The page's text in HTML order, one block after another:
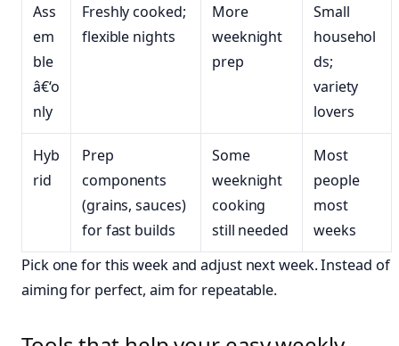
Ass
em
ble
â€‘o
nly
Freshly cooked;
flexible nights
More
weeknight
prep
Small
househol
ds;
variety
lovers
Hyb
rid
Prep
components
(grains, sauces)
for fast builds
Some
weeknight
cooking
still needed
Most
people
most
weeks
Pick one for this week and adjust next week. Instead of
aiming for perfect, aim for repeatable.